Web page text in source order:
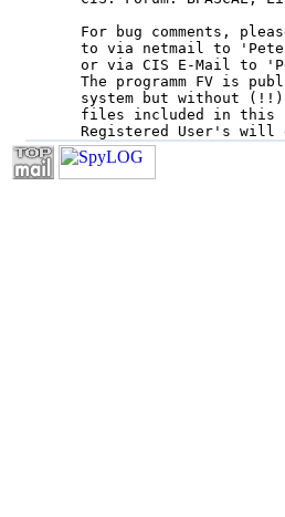
For bug comments,
to via netmail to
or via CIS E-Mail to
The programm FV is
system but without
files included in this